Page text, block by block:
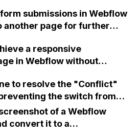
project has images
Collection
submissions in Webflow
another page for further
replaced after successful
a responsive
in Webflow without
to resolve the "Conflict"
the switch from
the "Freelancer" plan in
has been contacted but no
of a Webflow
convert it to a